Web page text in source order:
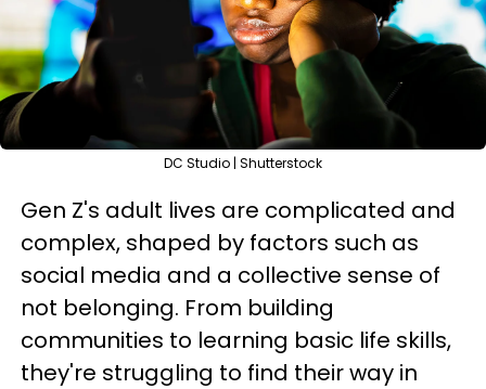
DC Studio | Shutterstock
Gen Z's adult lives are complicated and
complex, shaped by factors such as
social media and a collective sense of
not belonging. From building
communities to learning basic life skills,
they're struggling to find their way in